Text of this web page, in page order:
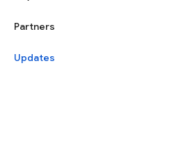
Partners
Updates